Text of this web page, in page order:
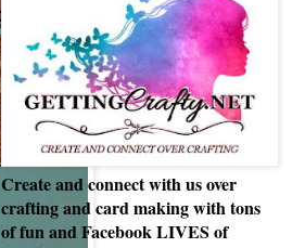
Create and connect with us over
crafting and card making with tons
of fun and Facebook LIVES of